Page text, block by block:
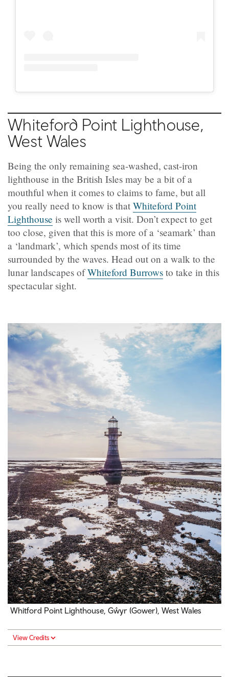
Whiteford Point Lighthouse,
West Wales
Being the only remaining sea-washed, cast-iron
lighthouse in the British Isles may be a bit of a
mouthful when it comes to claims to fame, but all
you really need to know is that Whiteford Point
Lighthouse is well worth a visit. Don’t expect to get
too close, given that this is more of a ‘seamark’ than
a ‘landmark’, which spends most of its time
surrounded by the waves. Head out on a walk to the
lunar landscapes ofWhiteford Burrows to take in this
spectacular sight.
Whitford Point Lighthouse, Gŵyr (Gower), West Wales
View Credits